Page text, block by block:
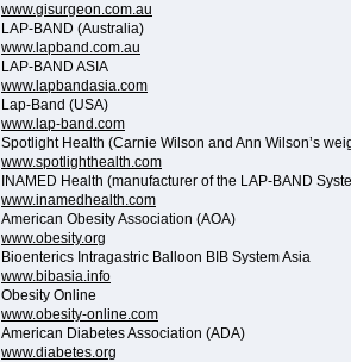
www.gisurgeon.com.au
LAP-BAND (Australia)
www.lapband.com.au
LAP-BAND ASIA
www.lapbandasia.com
Lap-Band (USA)
www.lap-band.com
Spotlight Health (Carnie Wilson and Ann Wilson’s
www.spotlighthealth.com
INAMED Health (manufacturer of the LAP-BAND
www.inamedhealth.com
American Obesity Association (AOA)
www.obesity.org
Bioenterics Intragastric Balloon BIB System Asia
www.bibasia.info
Obesity Online
www.obesity-online.com
American Diabetes Association (ADA)
www.diabetes.org